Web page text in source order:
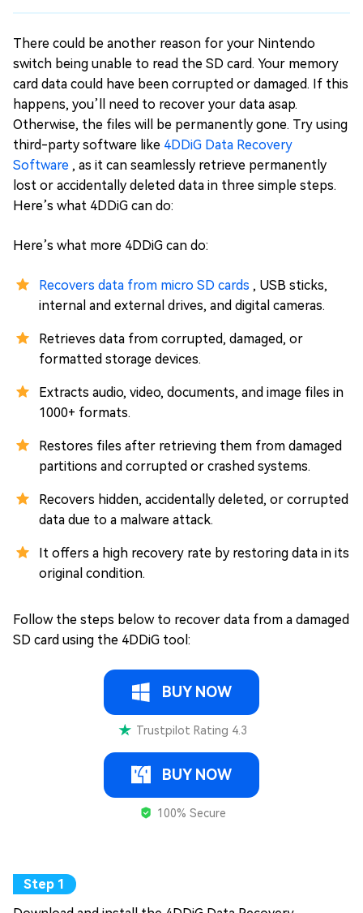
There could be another reason for your Nintendo
switch being unable to read the SD card. Your memory
card data could have been corrupted or damaged. If this
happens, you’ll need to recover your data asap.
Otherwise, the files will be permanently gone. Try using
third-party software like 4DDiG Data Recovery
Software , as it can seamlessly retrieve permanently
lost or accidentally deleted data in three simple steps.
Here’s what 4DDiG can do:
Here’s what more 4DDiG can do:
Recovers data from micro SD cards , USB sticks,
internal and external drives, and digital cameras.
Retrieves data from corrupted, damaged, or
formatted storage devices.
Extracts audio, video, documents, and image files in
1000+ formats.
Restores files after retrieving them from damaged
partitions and corrupted or crashed systems.
Recovers hidden, accidentally deleted, or corrupted
data due to a malware attack.
It offers a high recovery rate by restoring data in its
original condition.
Follow the steps below to recover data from a damaged
SD card using the 4DDiG tool:
BUY NOW
Trustpilot Rating 4.3
BUY NOW
100% Secure